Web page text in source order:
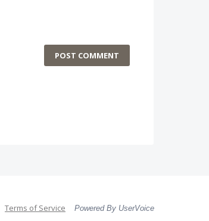
POST COMMENT
Terms of Service Powered By UserVoice